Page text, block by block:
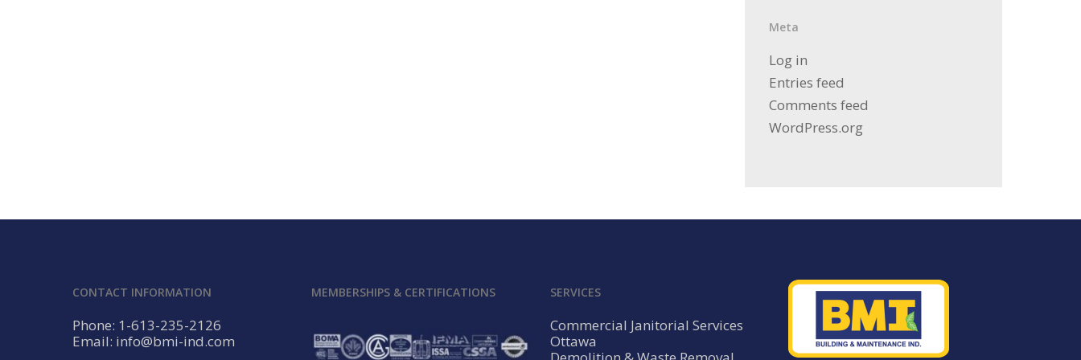
Meta
Log in
Entries feed
Comments feed
WordPress.org
CONTACT INFORMATION
Phone: 1-613-235-2126
Email: info@bmi-ind.com
MEMBERSHIPS & CERTIFICATIONS SERVICES
Commercial Janitorial Services
Ottawa